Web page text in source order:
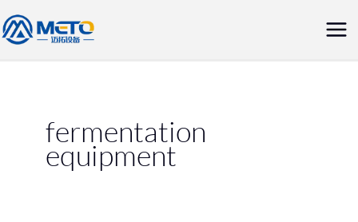
Skip
to
fermentation
equipment